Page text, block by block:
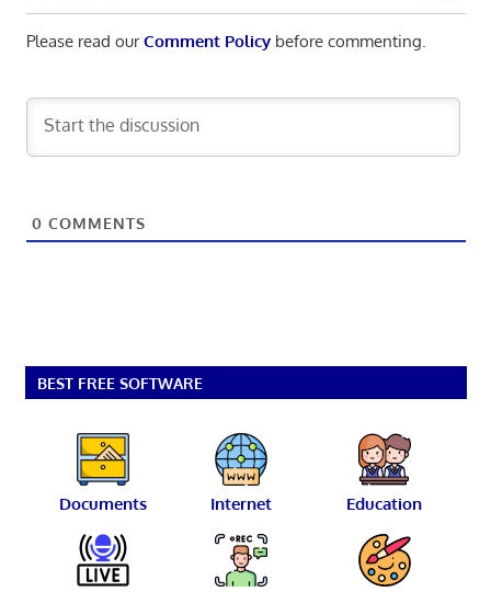
Please read ourComment Policybefore commenting.
0 COMMENTS
BEST FREE SOFTWARE
Documents Internet Education